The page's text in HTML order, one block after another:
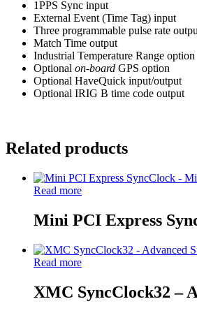
1PPS Sync input
External Event (Time Tag) input
Three programmable pulse rate
Match Time output
Industrial Temperature Range option
Optional on-board GPS option
Optional HaveQuick input/output
Optional IRIG B time code output
Related products
Read more
Mini PCI Express
Read more
XMC SyncClock32 –